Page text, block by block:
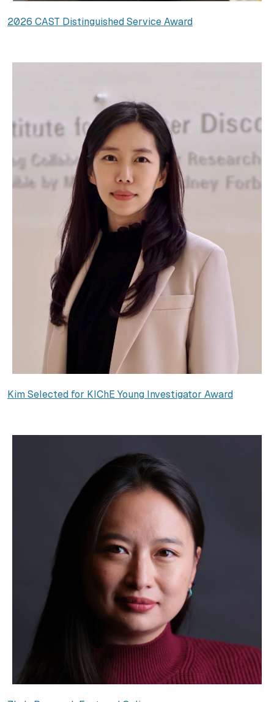
2026 CAST Distinguished Service Award
Kim Selected for KIChE Young Investigator Award